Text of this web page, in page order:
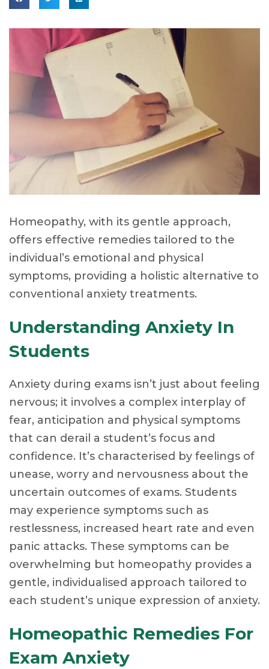
Homeopathy, with its gentle approach,
offers effective remedies tailored to the
individual’s emotional and physical
symptoms, providing a holistic alternative to
conventional anxiety treatments.
Understanding Anxiety In
Students
Anxiety during exams isn’t just about feeling
nervous; it involves a complex interplay of
fear, anticipation and physical symptoms
that can derail a student’s focus and
confidence. It’s characterised by feelings of
unease, worry and nervousness about the
uncertain outcomes of exams. Students
may experience symptoms such as
restlessness, increased heart rate and even
panic attacks. These symptoms can be
overwhelming but homeopathy provides a
gentle, individualised approach tailored to
each student’s unique expression of anxiety.
Homeopathic Remedies For
Exam Anxiety